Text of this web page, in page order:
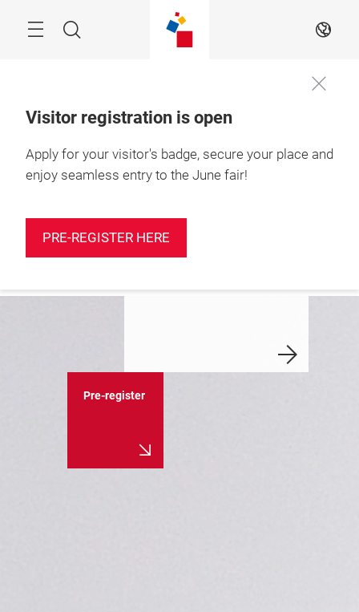
Search EN
Visitor registration is open
Apply for your visitor's badge, secure your place and
enjoy seamless entry to the June fair!
PRE-REGISTER HERE
Edition
Yarn Expo
Shenzhen now
9 – 11 June 2026
Shenzhen, China
Pre-register